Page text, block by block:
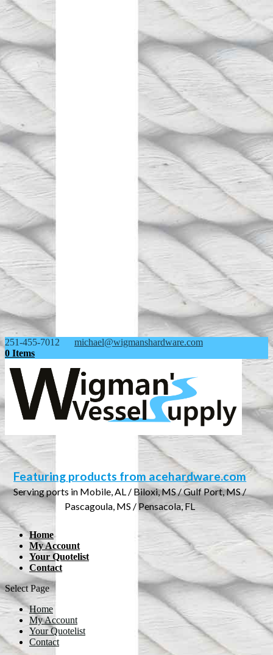
251-455-7012
michael@wigmanshardware.com
0 Items
Featuring products from acehardware.com
Serving ports in Mobile, AL / Biloxi, MS / Gulf Port, MS /
Pascagoula, MS / Pensacola, FL
Home
My Account
Your Quotelist
Contact
Select Page
Home
My Account
Your Quotelist
Contact